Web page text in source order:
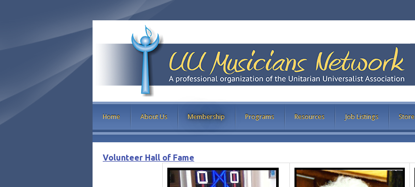
Home About Us Membership Programs Resources Job Listings Store
Volunteer Hall of Fame